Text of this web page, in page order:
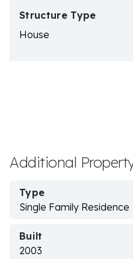
Structure Type
House
Additional
Type
Single Family Residence
Built
2003